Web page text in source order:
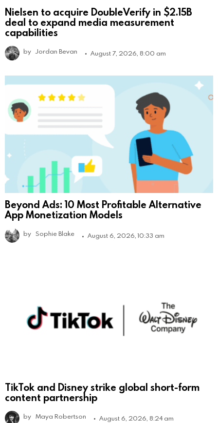
Nielsen to acquire DoubleVerify in $2.15B
deal to expand media measurement
capabilities
by Jordan Bevan August 7, 2026, 8:00 am
Beyond Ads: 10 Most Profitable Alternative
App Monetization Models
by Sophie Blake August 6, 2026, 10:33 am
TikTok and Disney strike global short-form
content partnership
by Maya Robertson August 6, 2026, 8:24 am